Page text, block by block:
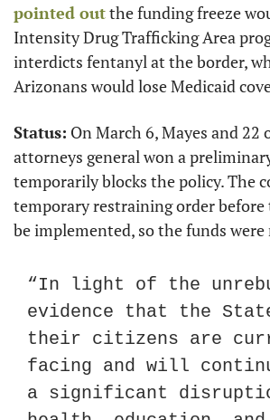
pointed out the funding freeze
Intensity Drug Trafficking Area
interdicts fentanyl at the border,
Arizonans would lose Medicaid
Status: On March 6, Mayes and 22
attorneys general won a
temporarily blocks the policy. The
temporary restraining order before
be implemented, so the funds
“In light of the
evidence that the
their citizens are
facing and will
a significant